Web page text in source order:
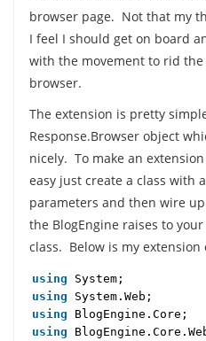
browser page. Not that my
I feel I should get on board
with the movement to rid
browser.
The extension is pretty
Response.Browser object
nicely. To make an
easy just create a class with
parameters and then wire
the BlogEngine raises to
class. Below is my
using
System;
using
System.Web;
using
BlogEngine.Core;
using